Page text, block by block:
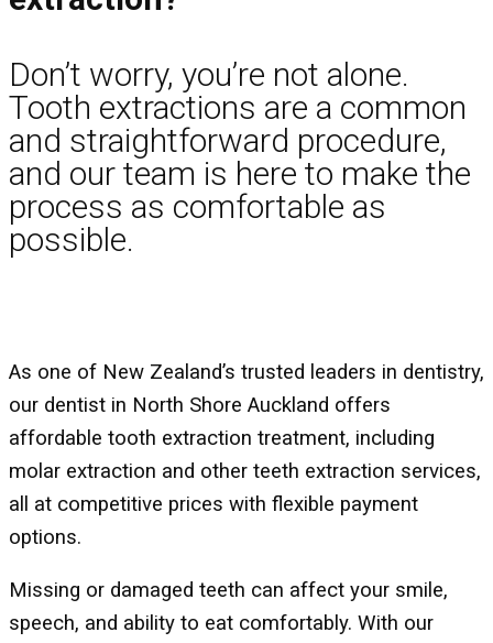
Don’t worry, you’re not alone.
Tooth extractions are a common
and straightforward procedure,
and our team is here to make the
process as comfortable as
possible.
As one of New Zealand’s trusted leaders in dentistry,
our dentist in North Shore Auckland offers
affordable tooth extraction treatment, including
molar extraction and other teeth extraction services,
all at competitive prices with flexible payment
options.
Missing or damaged teeth can affect your smile,
speech, and ability to eat comfortably. With our